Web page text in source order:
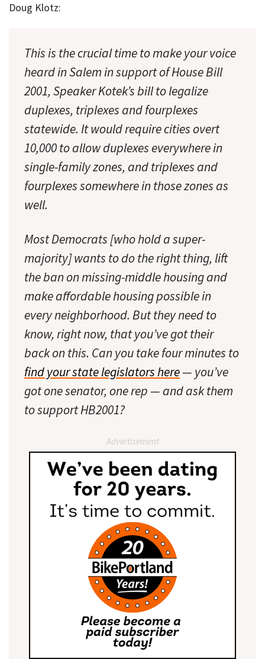
Doug Klotz:
This is the crucial time to make your voice
heard in Salem in support of House Bill
2001, Speaker Kotek’s bill to legalize
duplexes, triplexes and fourplexes
statewide. It would require cities overt
10,000 to allow duplexes everywhere in
single-family zones, and triplexes and
fourplexes somewhere in those zones as
well.
Most Democrats [who hold a super-
majority] wants to do the right thing, lift
the ban on missing-middle housing and
make affordable housing possible in
every neighborhood. But they need to
know, right now, that you’ve got their
back on this. Can you take four minutes to
find your state legislators here— you’ve
got one senator, one rep — and ask them
to support HB2001?
Advertisement